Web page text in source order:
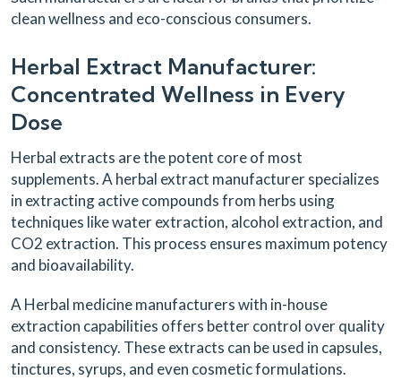
clean wellness and eco-conscious consumers.
Herbal Extract Manufacturer:
Concentrated Wellness in Every
Dose
Herbal extracts are the potent core of most
supplements. A herbal extract manufacturer specializes
in extracting active compounds from herbs using
techniques like water extraction, alcohol extraction, and
CO2 extraction. This process ensures maximum potency
and bioavailability.
A Herbal medicine manufacturers with in-house
extraction capabilities offers better control over quality
and consistency. These extracts can be used in capsules,
tinctures, syrups, and even cosmetic formulations.